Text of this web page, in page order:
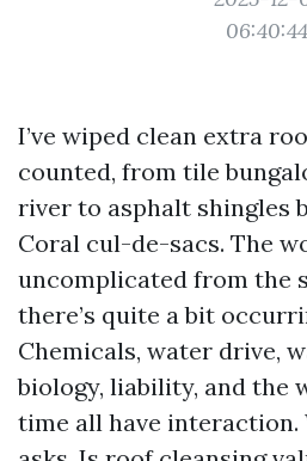
06:40:44
I’ve wiped clean extra
counted, from tile
river to asphalt shingles
Coral cul-de-sacs. The
uncomplicated from the
there’s quite a bit
Chemicals, water drive,
biology, liability, and the
time all have interaction.